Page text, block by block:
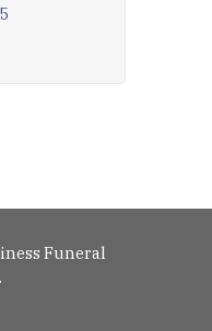
Funeral